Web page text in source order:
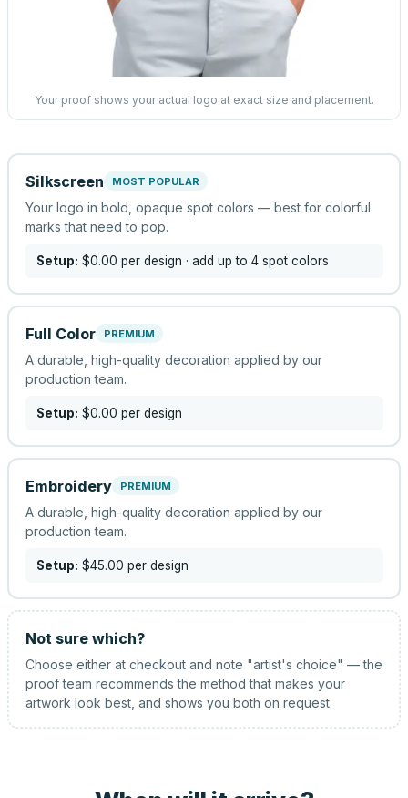
Your proof shows your actual logo at exact size and placement.
Silkscreen MOST POPULAR
Your logo in bold, opaque spot colors — best for colorful
marks that need to pop.
Setup: $0.00 per design · add up to 4 spot colors
Full Color PREMIUM
A durable, high-quality decoration applied by our
production team.
Setup: $0.00 per design
Embroidery PREMIUM
A durable, high-quality decoration applied by our
production team.
Setup: $45.00 per design
Not sure which?
Choose either at checkout and note "artist's choice" — the
proof team recommends the method that makes your
artwork look best, and shows you both on request.